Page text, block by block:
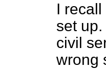
I
set
civil
wrong